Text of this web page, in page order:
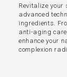
Revitalize
advanced
ingredients.
anti-aging
enhance your
complexion